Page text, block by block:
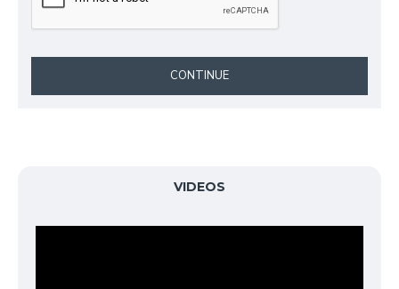
CONTINUE
VIDEOS